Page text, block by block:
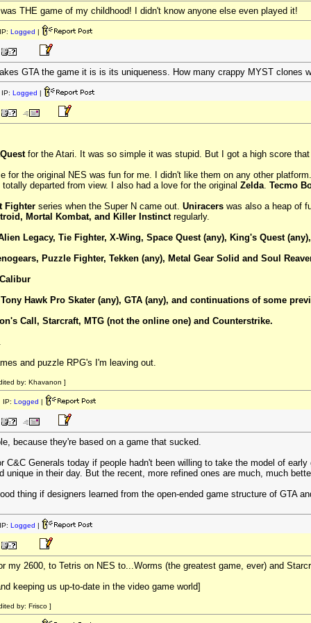
THE game of my childhood! I didn't know anyone else even played it!
Logged |
GTA the game it is is its uniqueness. How many crappy MYST clones
Logged |
for the Atari. It was so simple it was stupid. But I got a high score
for the original NES was fun for me. I didn't like them on any other
departed from view. I also had a love for the original Zelda. Tecmo
Fighter series when the Super N came out. Uniracers was also a heap of
Mortal Kombat, and Killer Instinctregularly.
Legacy, Tie Fighter, X-Wing, Space Quest (any), King's Quest
Puzzle Fighter, Tekken (any), Metal Gear Solid and Soul
Hawk Pro Skater (any), GTA (any), and continuations of some
Call, Starcraft, MTG (not the online one) and Counterstrike.
and puzzle RPG's I'm leaving out.
by: Khavanon ]
Logged |
because they're based on a game that sucked.
C&C Generals today if people hadn't been willing to take the model of
unique in their day. But the recent, more refined ones are much, much
thing if designers learned from the open-ended game structure of GTA
Logged |
my 2600, to Tetris on NES to...Worms (the greatest game, ever) and
keeping us up-to-date in the video game world]
by: Frisco ]